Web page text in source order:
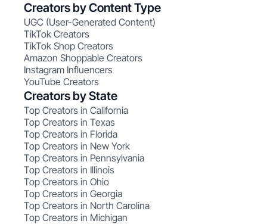
Creators by Content Type
UGC (User-Generated Content)
TikTok Creators
TikTok Shop Creators
Amazon Shoppable Creators
Instagram Influencers
YouTube Creators
Creators by State
Top Creators in California
Top Creators in Texas
Top Creators in Florida
Top Creators in New York
Top Creators in Pennsylvania
Top Creators in Illinois
Top Creators in Ohio
Top Creators in Georgia
Top Creators in North Carolina
Top Creators in Michigan